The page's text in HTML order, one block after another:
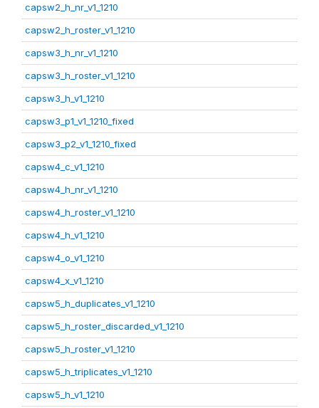
capsw2_h_nr_v1_1210
capsw2_h_roster_v1_1210
capsw3_h_nr_v1_1210
capsw3_h_roster_v1_1210
capsw3_h_v1_1210
capsw3_p1_v1_1210_fixed
capsw3_p2_v1_1210_fixed
capsw4_c_v1_1210
capsw4_h_nr_v1_1210
capsw4_h_roster_v1_1210
capsw4_h_v1_1210
capsw4_o_v1_1210
capsw4_x_v1_1210
capsw5_h_duplicates_v1_1210
capsw5_h_roster_discarded_v1_1210
capsw5_h_roster_v1_1210
capsw5_h_triplicates_v1_1210
capsw5_h_v1_1210